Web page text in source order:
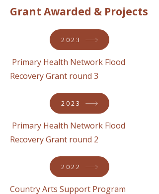
Grant Awarded & Projects
2023
Primary Health Network Flood
Recovery Grant round 3
2023
Primary Health Network Flood
Recovery Grant round 2
2022
Country Arts Support Program